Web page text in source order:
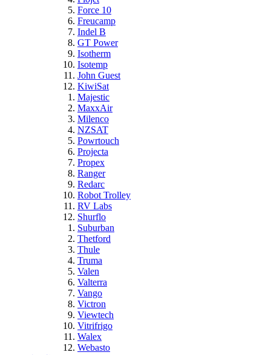
Force 10
Freucamp
Indel B
GT Power
Isotherm
Isotemp
John Guest
KiwiSat
Majestic
MaxxAir
Milenco
NZSAT
Powrtouch
Projecta
Propex
Ranger
Redarc
Robot Trolley
RV Labs
Shurflo
Suburban
Thetford
Thule
Truma
Valen
Valterra
Vango
Victron
Viewtech
Vitrifrigo
Walex
Webasto